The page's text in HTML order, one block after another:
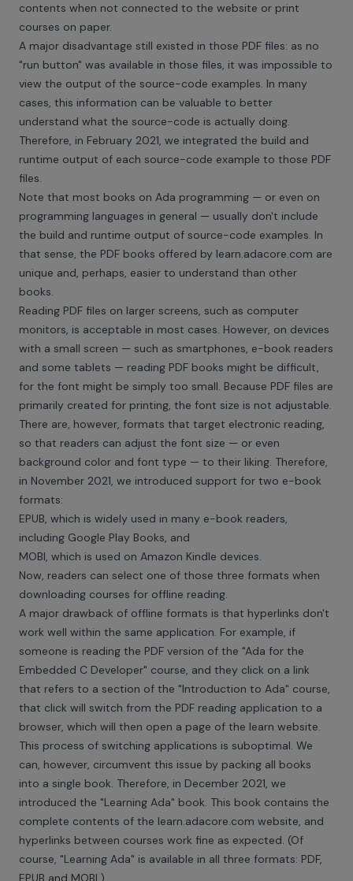
contents when not connected to the website or print
courses on paper.
A major disadvantage still existed in those PDF files: as no
"run button" was available in those files, it was impossible to
view the output of the source-code examples. In many
cases, this information can be valuable to better
understand what the source-code is actually doing.
Therefore, in February 2021, we integrated the build and
runtime output of each source-code example to those PDF
files.
Note that most books on Ada programming — or even on
programming languages in general — usually don't include
the build and runtime output of source-code examples. In
that sense, the PDF books offered by learn.adacore.com are
unique and, perhaps, easier to understand than other
books.
Reading PDF files on larger screens, such as computer
monitors, is acceptable in most cases. However, on devices
with a small screen — such as smartphones, e-book readers
and some tablets — reading PDF books might be difficult,
for the font might be simply too small. Because PDF files are
primarily created for printing, the font size is not adjustable.
There are, however, formats that target electronic reading,
so that readers can adjust the font size — or even
background color and font type — to their liking. Therefore,
in November 2021, we introduced support for two e-book
formats:
EPUB, which is widely used in many e-book readers,
including Google Play Books, and
MOBI, which is used on Amazon Kindle devices.
Now, readers can select one of those three formats when
downloading courses for offline reading.
A major drawback of offline formats is that hyperlinks don't
work well within the same application. For example, if
someone is reading the PDF version of the "Ada for the
Embedded C Developer" course, and they click on a link
that refers to a section of the "Introduction to Ada" course,
that click will switch from the PDF reading application to a
browser, which will then open a page of the learn website.
This process of switching applications is suboptimal. We
can, however, circumvent this issue by packing all books
into a single book. Therefore, in December 2021, we
introduced the "Learning Ada" book. This book contains the
complete contents of the learn.adacore.com website, and
hyperlinks between courses work fine as expected. (Of
course, "Learning Ada" is available in all three formats: PDF,
EPUB and MOBI.)